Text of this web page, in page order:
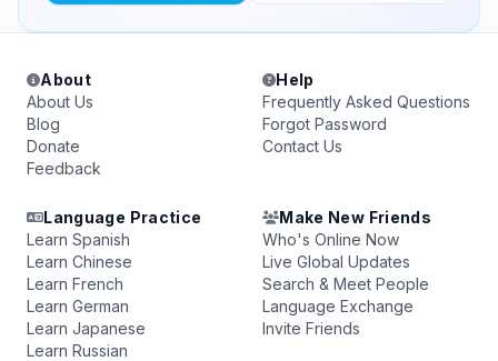
About
About Us
Blog
Donate
Feedback
Help
Frequently Asked Questions
Forgot Password
Contact Us
Language Practice
Learn Spanish
Learn Chinese
Learn French
Learn German
Learn Japanese
Learn Russian
Make New Friends
Who's Online Now
Live Global Updates
Search & Meet People
Language Exchange
Invite Friends